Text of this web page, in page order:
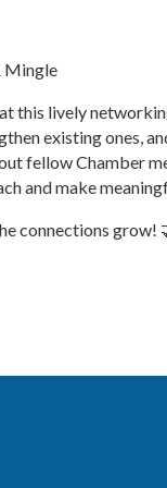
Mingle
this lively
existing ones,
fellow Chamber
and make
connections grow!